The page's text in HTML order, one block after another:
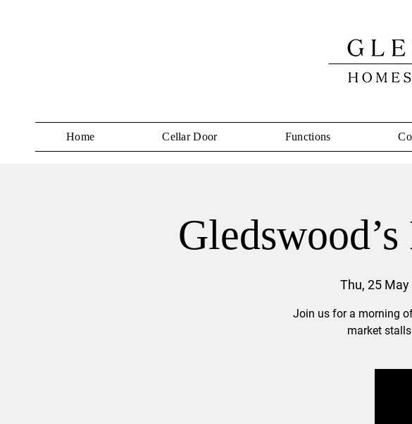
Home Cellar Door Functions
Thu, 25 May
Join us for a morning
market